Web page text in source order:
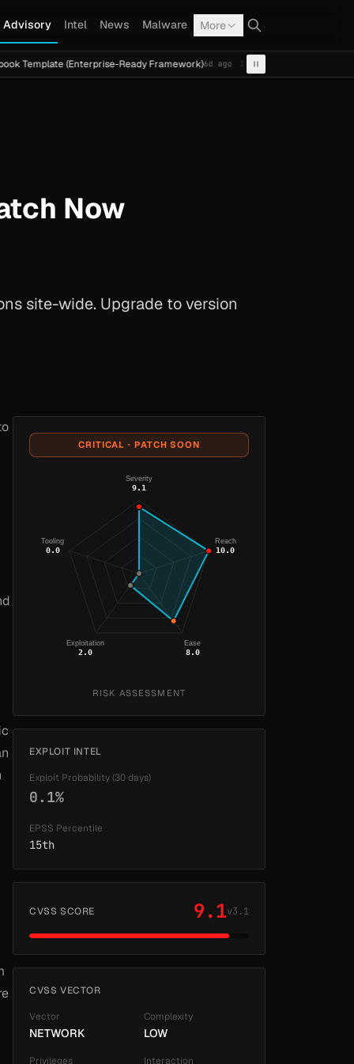
Advisory Intel News Malware More
(Enterprise-Ready Framework) 6d ago INTELTERMITE Cal Fresh
Now
site-wide. Upgrade to version
CRITICAL · PATCH SOON
Severity
9.1
Reach
10.0
Ease
8.0
Exploitation
2.0
Tooling
0.0
RISK ASSESSMENT
EXPLOIT INTEL
Exploit Probability (30 days)
0.1%
EPSS Percentile
15th
CVSS SCORE 9.1v3.1
CVSS VECTOR
Vector
NETWORK
Complexity
LOW
Privileges Interaction